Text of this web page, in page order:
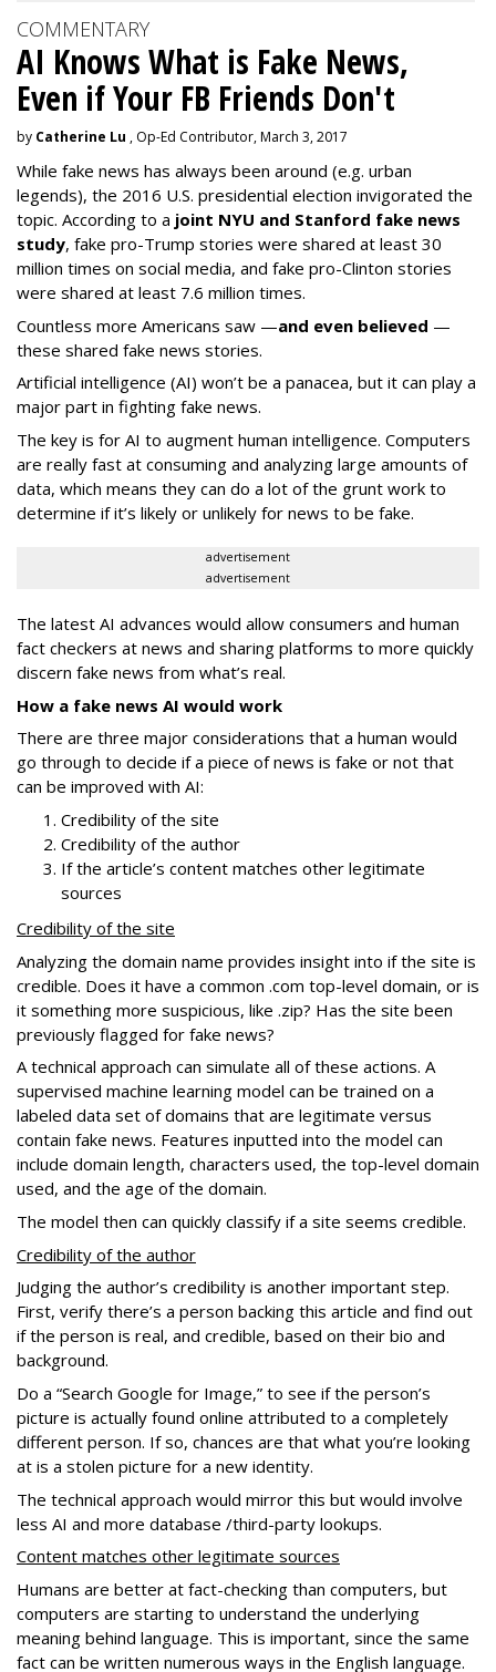
COMMENTARY
AI Knows What is Fake News,
Even if Your FB Friends Don't
by Catherine Lu , Op-Ed Contributor, March 3, 2017
While fake news has always been around (e.g. urban
legends), the 2016 U.S. presidential election invigorated the
topic. According to a joint NYU and Stanford fake news
study, fake pro-Trump stories were shared at least 30
million times on social media, and fake pro-Clinton stories
were shared at least 7.6 million times.
Countless more Americans saw —and even believed —
these shared fake news stories.
Artificial intelligence (AI) won’t be a panacea, but it can play a
major part in fighting fake news.
The key is for AI to augment human intelligence. Computers
are really fast at consuming and analyzing large amounts of
data, which means they can do a lot of the grunt work to
determine if it’s likely or unlikely for news to be fake.
advertisement
advertisement
The latest AI advances would allow consumers and human
fact checkers at news and sharing platforms to more quickly
discern fake news from what’s real.
How a fake news AI would work
There are three major considerations that a human would
go through to decide if a piece of news is fake or not that
can be improved with AI:
Credibility of the site
Credibility of the author
If the article’s content matches other legitimate
sources
Credibility of the site
Analyzing the domain name provides insight into if the site is
credible. Does it have a common .com top-level domain, or is
it something more suspicious, like .zip? Has the site been
previously flagged for fake news?
A technical approach can simulate all of these actions. A
supervised machine learning model can be trained on a
labeled data set of domains that are legitimate versus
contain fake news. Features inputted into the model can
include domain length, characters used, the top-level domain
used, and the age of the domain.
The model then can quickly classify if a site seems credible.
Credibility of the author
Judging the author’s credibility is another important step.
First, verify there’s a person backing this article and find out
if the person is real, and credible, based on their bio and
background.
Do a “Search Google for Image,” to see if the person’s
picture is actually found online attributed to a completely
different person. If so, chances are that what you’re looking
at is a stolen picture for a new identity.
The technical approach would mirror this but would involve
less AI and more database /third-party lookups.
Content matches other legitimate sources
Humans are better at fact-checking than computers, but
computers are starting to understand the underlying
meaning behind language. This is important, since the same
fact can be written numerous ways in the English language.